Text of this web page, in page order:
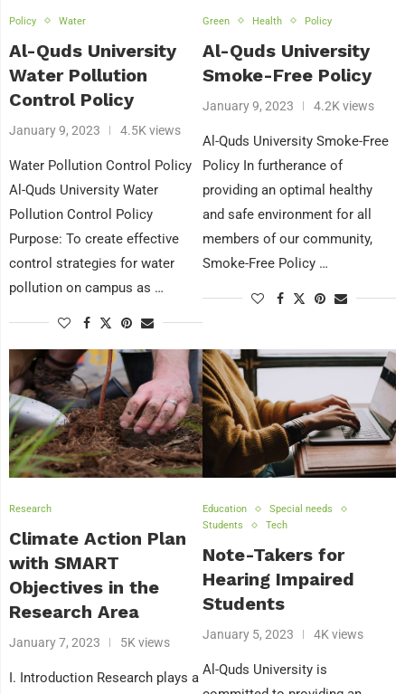
Policy Water
Al-Quds University
Water Pollution
Control Policy
January 9, 2023 4.5K views
Water Pollution Control Policy
Al-Quds University Water
Pollution Control Policy
Purpose: To create effective
control strategies for water
pollution on campus as …
Green Health Policy
Al-Quds University
Smoke-Free Policy
January 9, 2023 4.2K views
Al-Quds University Smoke-Free
Policy In furtherance of
providing an optimal healthy
and safe environment for all
members of our community,
Smoke-Free Policy …
Research
Climate Action Plan
with SMART
Objectives in the
Research Area
January 7, 2023 5K views
I. Introduction Research plays a
Education
Special needs
Students
Tech
Note-Takers for
Hearing Impaired
Students
January 5, 2023 4K views
Al-Quds University is